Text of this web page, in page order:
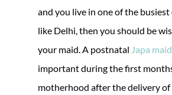
and you live in one of the busiest
like Delhi, then you should be
your maid. A postnatal Japa maid
important during the first
motherhood after the delivery of